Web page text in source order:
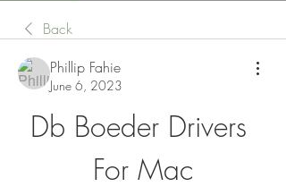
Back
Phillip Fahie
June 6, 2023
Db Boeder Drivers
For Mac